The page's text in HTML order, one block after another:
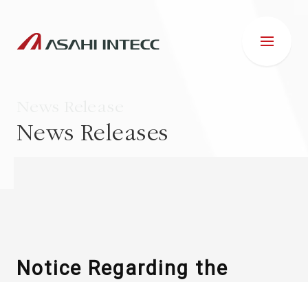
Business Introduction
News Releases
Notice Regarding the